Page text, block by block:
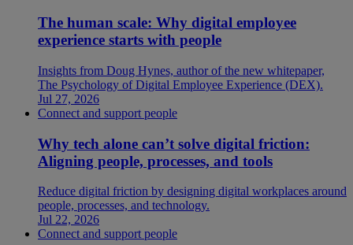
The human scale: Why digital employee
experience starts with people
Insights from Doug Hynes, author of the new whitepaper,
The Psychology of Digital Employee Experience (DEX).
Jul 27, 2026
Connect and support people
Why tech alone can’t solve digital friction:
Aligning people, processes, and tools
Reduce digital friction by designing digital workplaces around
people, processes, and technology.
Jul 22, 2026
Connect and support people